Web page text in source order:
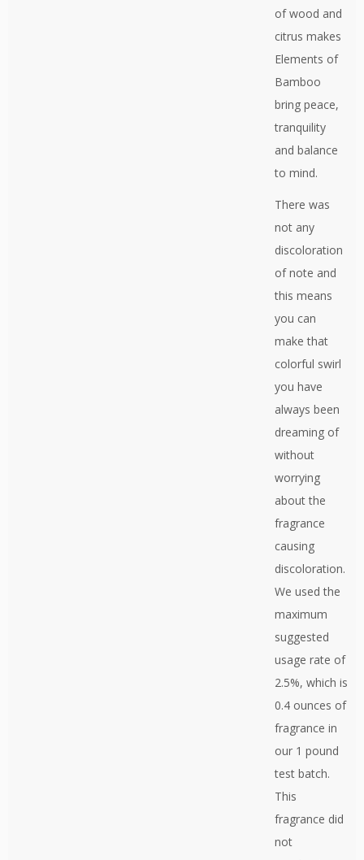
of wood and
citrus makes
Elements of
Bamboo
bring peace,
tranquility
and balance
to mind.
There was
not any
discoloration
of note and
this means
you can
make that
colorful swirl
you have
always been
dreaming of
without
worrying
about the
fragrance
causing
discoloration.
We used the
maximum
suggested
usage rate of
2.5%, which is
0.4 ounces of
fragrance in
our 1 pound
test batch.
This
fragrance did
not